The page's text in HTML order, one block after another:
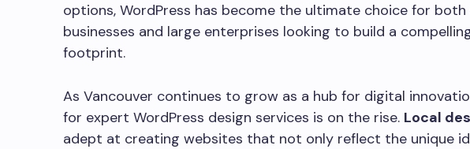
options, WordPress has become the ultimate choice for both
businesses and large enterprises looking to build a
footprint.
As Vancouver continues to grow as a hub for digital
for expert WordPress design services is on the rise. Local
adept at creating websites that not only reflect the unique